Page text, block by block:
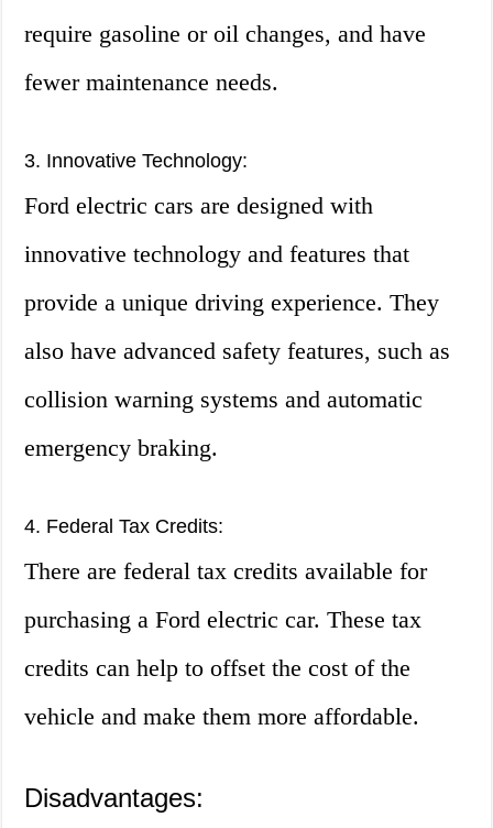
require gasoline or oil changes, and have
fewer maintenance needs.
3. Innovative Technology:
Ford electric cars are designed with
innovative technology and features that
provide a unique driving experience. They
also have advanced safety features, such as
collision warning systems and automatic
emergency braking.
4. Federal Tax Credits:
There are federal tax credits available for
purchasing a Ford electric car. These tax
credits can help to offset the cost of the
vehicle and make them more affordable.
Disadvantages: